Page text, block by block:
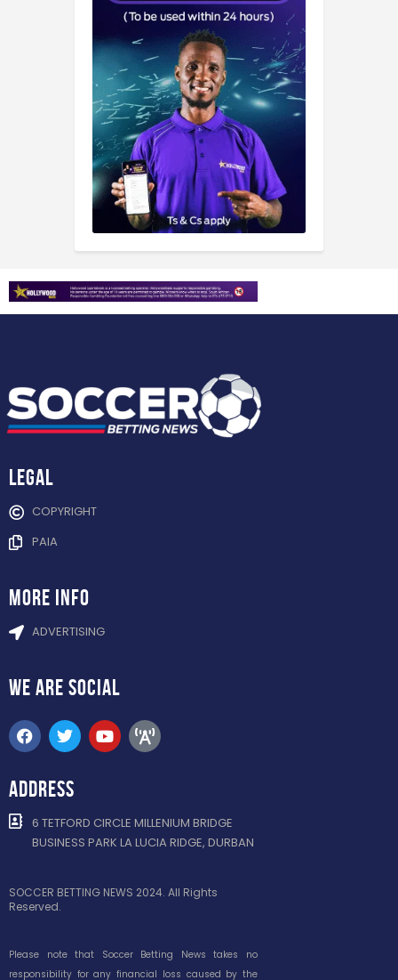
Legal
COPYRIGHT
PAIA
more info
ADVERTISING
WE ARE SOCIAL
ADDRESS
6 TETFORD CIRCLE MILLENIUM BRIDGE
BUSINESS PARK LA LUCIA RIDGE, DURBAN
SOCCER BETTING NEWS 2024. All Rights
Reserved.
Please note that Soccer Betting News takes no
responsibility for any financial loss caused by the